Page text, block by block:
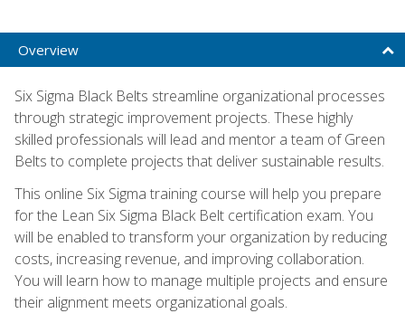
Overview
Six Sigma Black Belts streamline organizational processes
through strategic improvement projects. These highly
skilled professionals will lead and mentor a team of Green
Belts to complete projects that deliver sustainable results.
This online Six Sigma training course will help you prepare
for the Lean Six Sigma Black Belt certification exam. You
will be enabled to transform your organization by reducing
costs, increasing revenue, and improving collaboration.
You will learn how to manage multiple projects and ensure
their alignment meets organizational goals.